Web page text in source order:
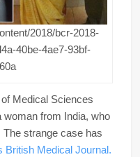
2018/bcr-2018-
40be-4ae7-93bf-
Medical Sciences
woman from India, who
strange case has
British Medical Journal.